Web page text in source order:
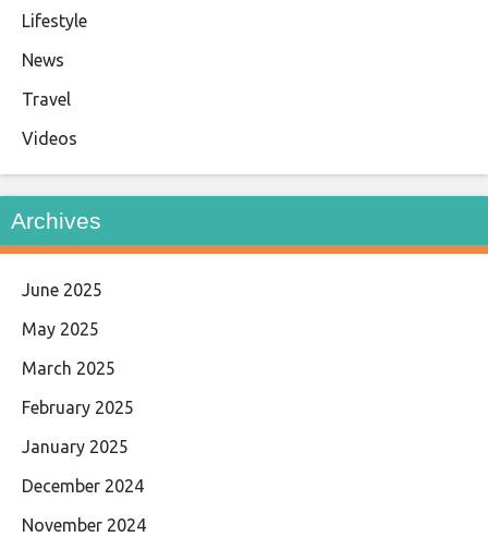
Lifestyle
News
Travel
Videos
Archives
June 2025
May 2025
March 2025
February 2025
January 2025
December 2024
November 2024